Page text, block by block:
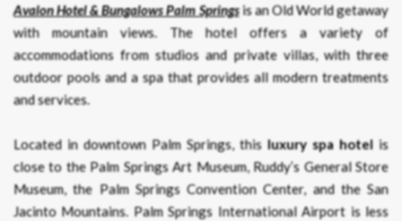
Avalon Hotel & Bungalows Palm Springsis an Old World getaway
with mountain views. The hotel offers a variety of
accommodations from studios and private villas, with three
outdoor pools and a spa that provides all modern treatments
and services.
Located in downtown Palm Springs, this luxury spa hotel is
close to the Palm Springs Art Museum, Ruddy’s General Store
Museum, the Palm Springs Convention Center, and the San
Jacinto Mountains. Palm Springs International Airport is less